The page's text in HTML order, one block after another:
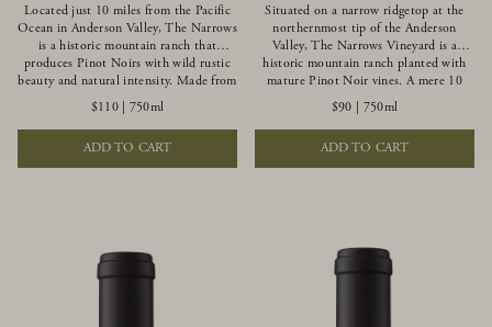
Located just 10 miles from the Pacific
Ocean in Anderson Valley, The Narrows
is a historic mountain ranch that
produces Pinot Noirs with wild rustic
beauty and natural intensity. Made from
more youthful Pinot Noir plantings
grown on a wind-buffed ridgetop, this
limited-production bottlings displays
beautiful energy, elegant perfumed
aromas and alluring flavors of blueberry,
$110| 750ml
ADD TO CART
Situated on a narrow ridgetop at the
northernmost tip of the Anderson
Valley, The Narrows Vineyard is a
historic mountain ranch planted with
mature Pinot Noir vines. A mere 10
miles from the rugged Mendocino
Coast, this vineyard is affected by
strong marine influences that produce
summer fog and cooler daytime
temperatures. It is the perfect setting
$90 | 750ml
ADD TO CART